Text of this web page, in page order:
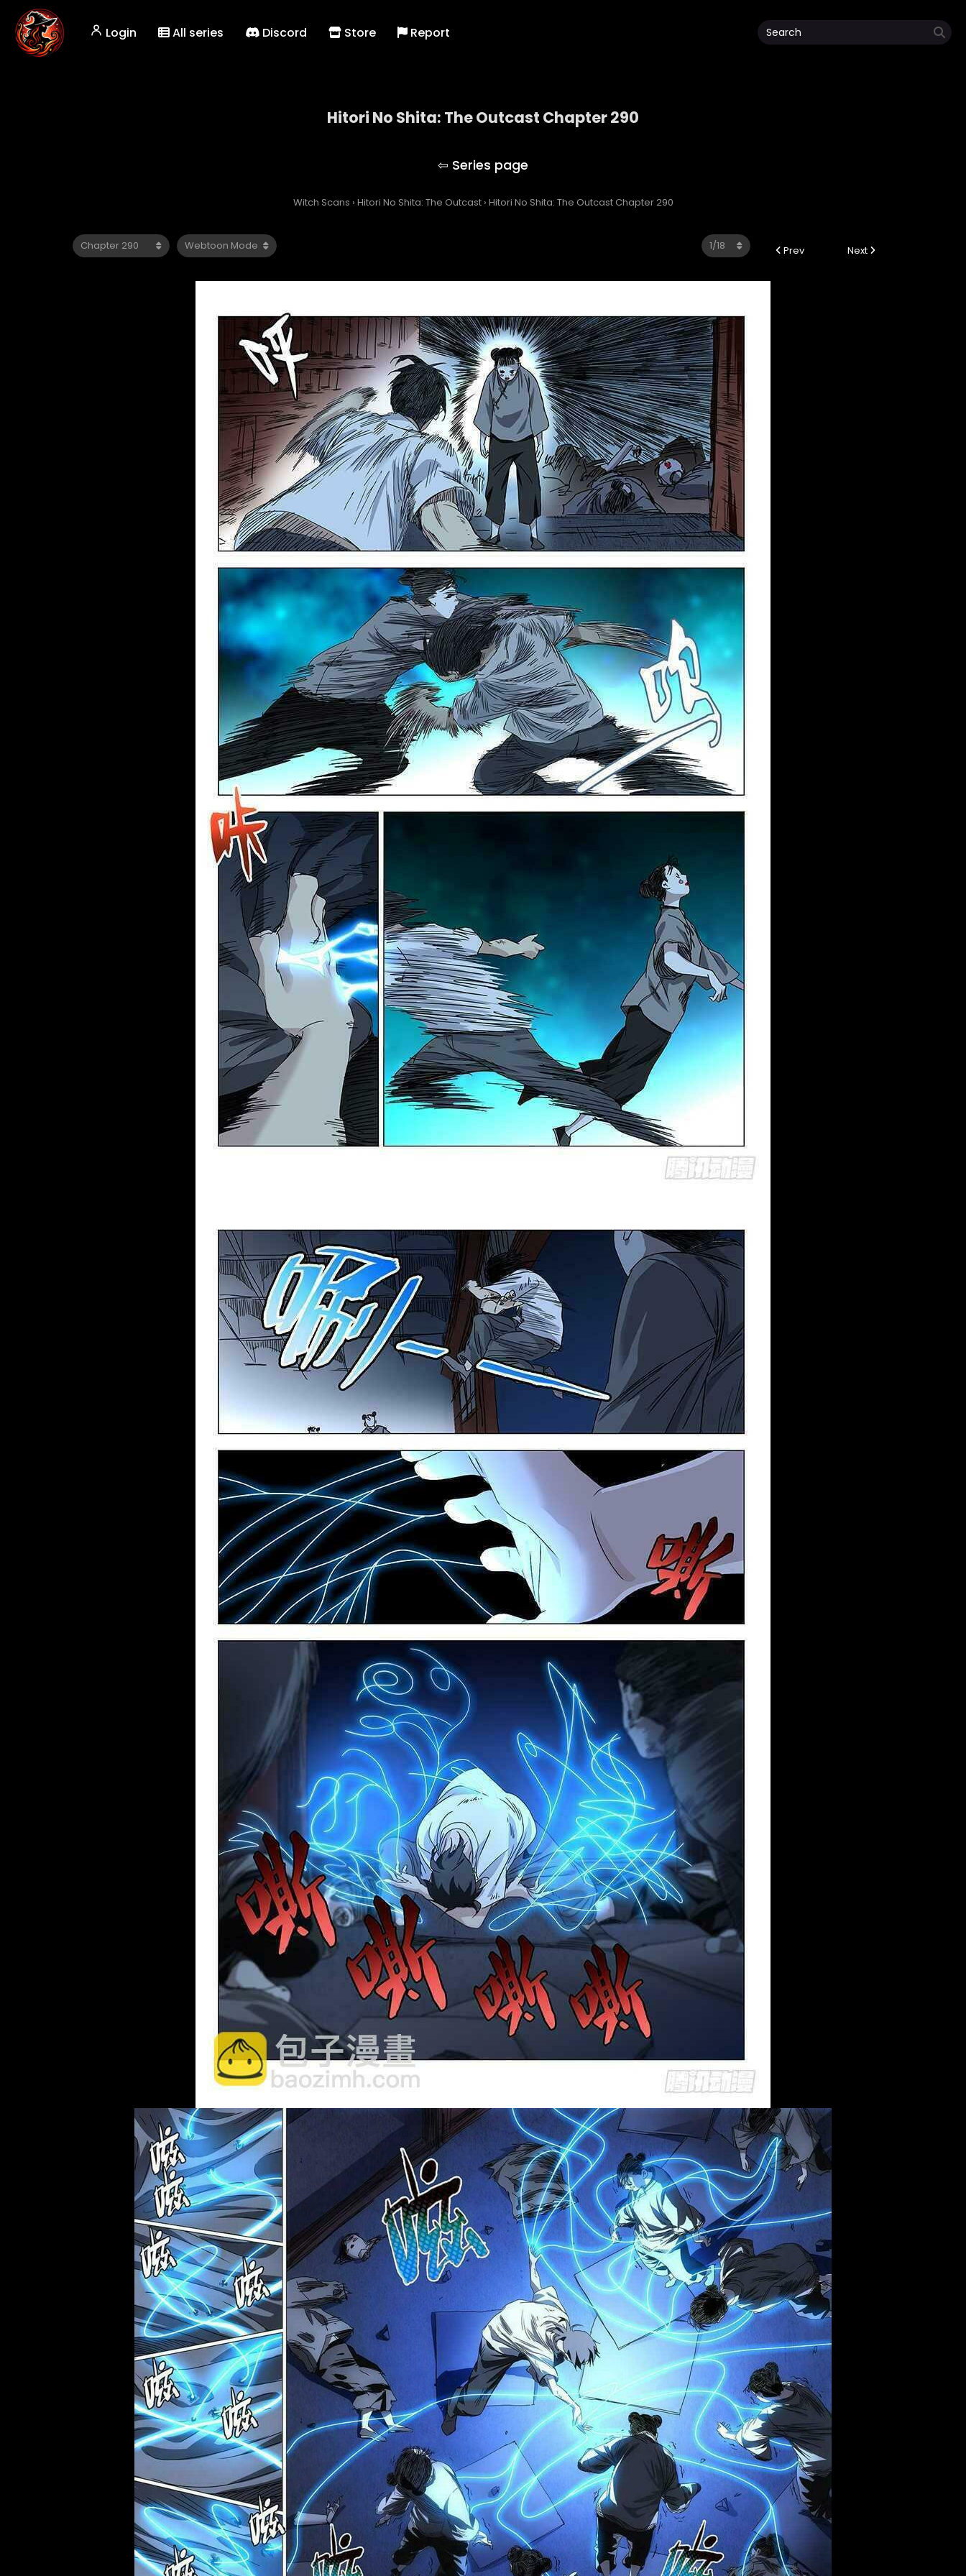
Login All series Discord Store Report
Hitori No Shita: The Outcast Chapter 290
Witch Scans › Hitori No Shita: The Outcast › Hitori No Shita: The Outcast Chapter 290
Prev Next